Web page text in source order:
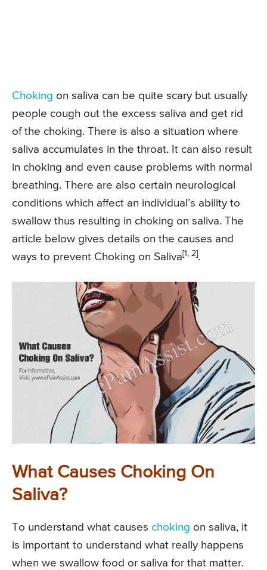
Choking on saliva can be quite scary but usually
people cough out the excess saliva and get rid
of the choking. There is also a situation where
saliva accumulates in the throat. It can also result
in choking and even cause problems with normal
breathing. There are also certain neurological
conditions which affect an individual’s ability to
swallow thus resulting in choking on saliva. The
article below gives details on the causes and
ways to prevent Choking on Saliva[1, 2].
What Causes Choking On
Saliva?
To understand what causes choking on saliva, it
is important to understand what really happens
when we swallow food or saliva for that matter.